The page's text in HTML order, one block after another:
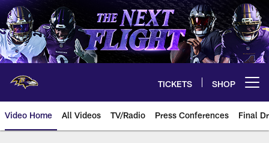
Skip
to
main
content
TICKETS SHOP
Video Home All Videos TV/Radio Press Conferences Final